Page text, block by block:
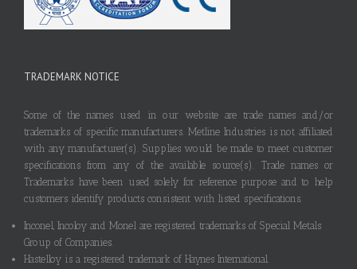
TRADEMARK NOTICE
Some of the names used in our website are trade names and/or
trademarks of specific manufacturers. Metline Industries is not affiliated
with any manufacturer(s). Supplies would be made to meet customer
specifications from any of the available source(s). Trade names or
Trademarks have been used solely for reference purpose and to help
customers identify products consistent with listed specifications.
Inconel, Incoloy and Monel are registered trademarks of Special Metals
Group of Companies.
Hastelloy is a registered trademark of Haynes International.